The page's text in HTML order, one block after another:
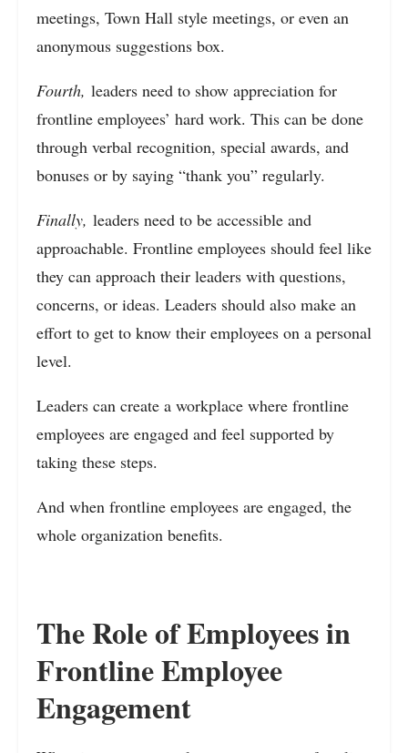
meetings, Town Hall style meetings, or even an
anonymous suggestions box.
Fourth, leaders need to show appreciation for
frontline employees’ hard work. This can be done
through verbal recognition, special awards, and
bonuses or by saying “thank you” regularly.
Finally, leaders need to be accessible and
approachable. Frontline employees should feel like
they can approach their leaders with questions,
concerns, or ideas. Leaders should also make an
effort to get to know their employees on a personal
level.
Leaders can create a workplace where frontline
employees are engaged and feel supported by
taking these steps.
And when frontline employees are engaged, the
whole organization benefits.
The Role of Employees in
Frontline Employee
Engagement